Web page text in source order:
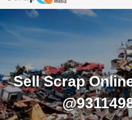
Sell Scrap